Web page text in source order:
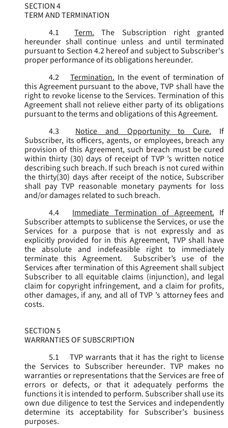
SECTION 4
TERM AND TERMINATION
4.1
Term.
The Subscription right granted
hereunder shall continue unless and until terminated
pursuant to Section 4.2 hereof and subject to Subscriber's
proper performance of its obligations hereunder.
4.2
Termination. In the event of termination of
this Agreement pursuant to the above, TVP shall have the
right to revoke license to the Services. Termination of this
Agreement shall not relieve either party of its obligations
pursuant to the terms and obligations of this Agreement.
4.3
Notice and Opportunity to Cure.
If
Subscriber, its officers, agents, or employees, breach any
provision of this Agreement, such breach must be cured
within thirty (30) days of receipt of TVP ’s written notice
describing such breach. If such breach is not cured within
the thirty(30) days after receipt of the notice, Subscriber
shall pay TVP reasonable monetary payments for loss
and/or damages related to such breach.
4.4
Immediate Termination of Agreement. If
Subscriber attempts to sublicense the Services, or use the
Services for a purpose that is not expressly and as
explicitly provided for in this Agreement, TVP shall have
the absolute and indefeasible right to immediately
terminate this Agreement. Subscriber’s use of the
Services after termination of this Agreement shall subject
Subscriber to all equitable claims (injunction), and legal
claim for copyright infringement, and a claim for profits,
other damages, if any, and all of TVP ’s attorney fees and
costs.
SECTION 5
WARRANTIES OF SUBSCRIPTION
5.1
TVP warrants that it has the right to license
the Services to Subscriber hereunder. TVP makes no
warranties or representations that the Services are free of
errors or defects, or that it adequately performs the
functions it is intended to perform. Subscriber shall use its
own due diligence to test the Services and independently
determine its acceptability for Subscriber’s business
purposes.